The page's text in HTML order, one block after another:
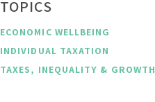
TOPICS
ECONOMIC WELLBEING
INDIVIDUAL TAXATION
TAXES, INEQUALITY & GROWTH